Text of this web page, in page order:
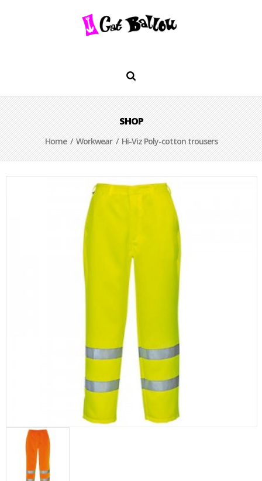
SHOP
Home/Workwear/ Hi-Viz Poly-cotton trousers